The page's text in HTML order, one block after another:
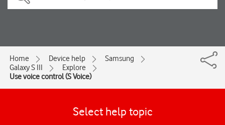
Home Device help
Samsung
Galaxy S III
Explore
Use voice control (S Voice)
Select help topic